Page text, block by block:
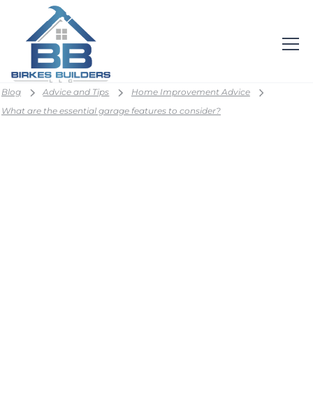
Blog Advice and Tips
Home Improvement Advice
What are the essential garage features to consider?